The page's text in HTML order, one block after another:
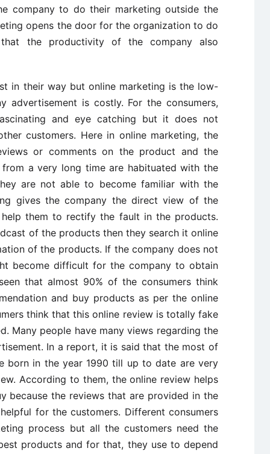
company to do their marketing outside the
opens the door for the organization to do
the productivity of the company also
in their way but online marketing is the low-
advertisement is costly. For the consumers,
and eye catching but it does not
customers. Here in online marketing, the
or comments on the product and the
a very long time are habituated with the
are not able to become familiar with the
gives the company the direct view of the
them to rectify the fault in the products.
of the products then they search it online
of the products. If the company does not
become difficult for the company to obtain
that almost 90% of the consumers think
and buy products as per the online
think that this online review is totally fake
Many people have many views regarding the
In a report, it is said that the most of
born in the year 1990 till up to date are very
According to them, the online review helps
because the reviews that are provided in the
for the customers. Different consumers
process but all the customers need the
products and for that, they use to depend